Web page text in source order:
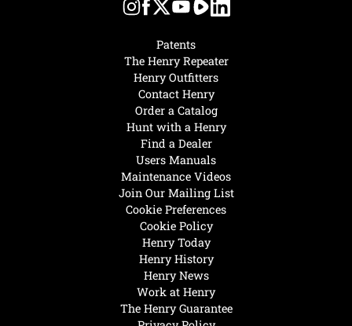
Henry Today
Henry History
Henry News
Work at Henry
The Henry Guarantee
Hunt with a Henry
Find a Dealer
Users Manuals
Maintenance Videos
Join Our Mailing List
Cookie Preferences
Cookie Policy
Patents
The Henry Repeater
Henry Outfitters
Contact Henry
Order a Catalog